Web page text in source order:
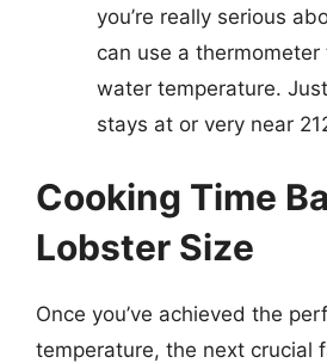
you’re really serious
can use a
water temperature.
stays at or very near
Cooking Time
Lobster Size
Once you’ve achieved the
temperature, the next crucial